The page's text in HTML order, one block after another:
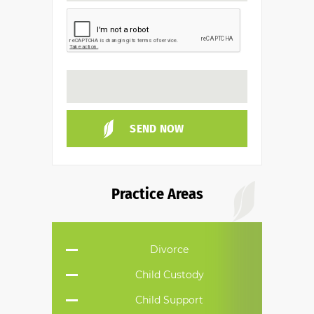
Practice Areas
Divorce
Child Custody
Child Support